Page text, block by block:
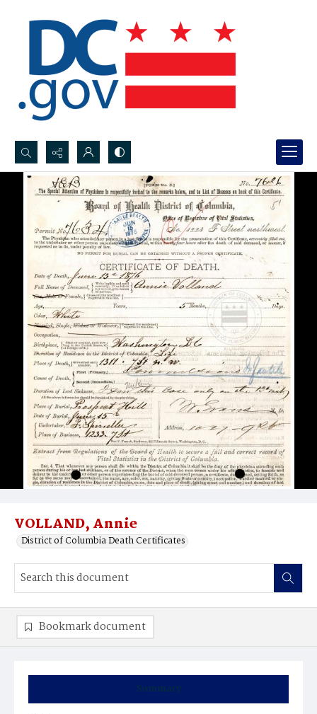
Search...
Advanced search
VOLLAND, Annie
District of Columbia Death Certificates
Summary
Bookmark document